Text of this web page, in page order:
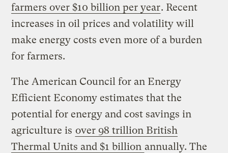
farmers over $10 billion per year. Recent
increases in oil prices and volatility will
make energy costs even more of a burden
for farmers.
The American Council for an Energy
Efficient Economy estimates that the
potential for energy and cost savings in
agriculture is over 98 trillion British
Thermal Units and $1 billion annually. The